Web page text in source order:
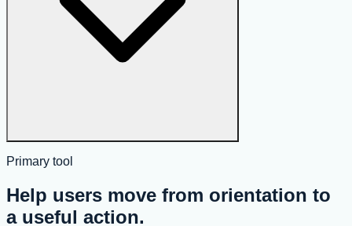
Primary tool
Help users move from orientation to
a useful action.